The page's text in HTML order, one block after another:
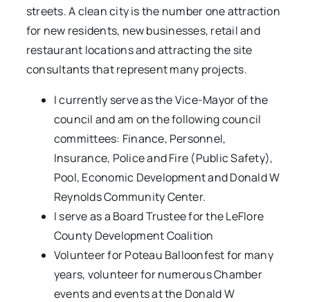
streets. A clean city is the number one attraction
for new residents, new businesses, retail and
restaurant locations and attracting the site
consultants that represent many projects.
I currently serve as the Vice-Mayor of the
council and am on the following council
committees: Finance, Personnel,
Insurance, Police and Fire (Public Safety),
Pool, Economic Development and Donald W
Reynolds Community Center.
I serve as a Board Trustee for the LeFlore
County Development Coalition
Volunteer for Poteau Balloonfest for many
years, volunteer for numerous Chamber
events and events at the Donald W